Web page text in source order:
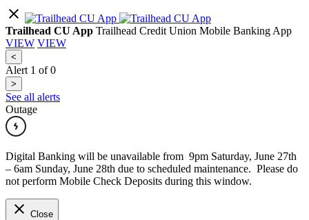
Trailhead CU App Trailhead Credit Union Mobile Banking App
VIEW VIEW
<
Alert 1 of0
>
See all alerts
Outage
Digital Banking will be unavailable from 9pm Saturday, June 27th
– 6am Sunday, June 28th due to scheduled maintenance. Please do
not perform Mobile Check Deposits during this window.
Close